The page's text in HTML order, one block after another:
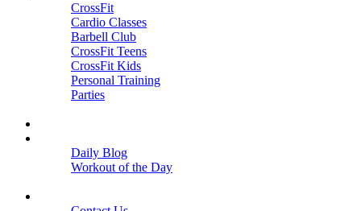
CrossFit
Cardio Classes
Barbell Club
CrossFit Teens
CrossFit Kids
Personal Training
Parties
Daily Blog
Workout of the Day